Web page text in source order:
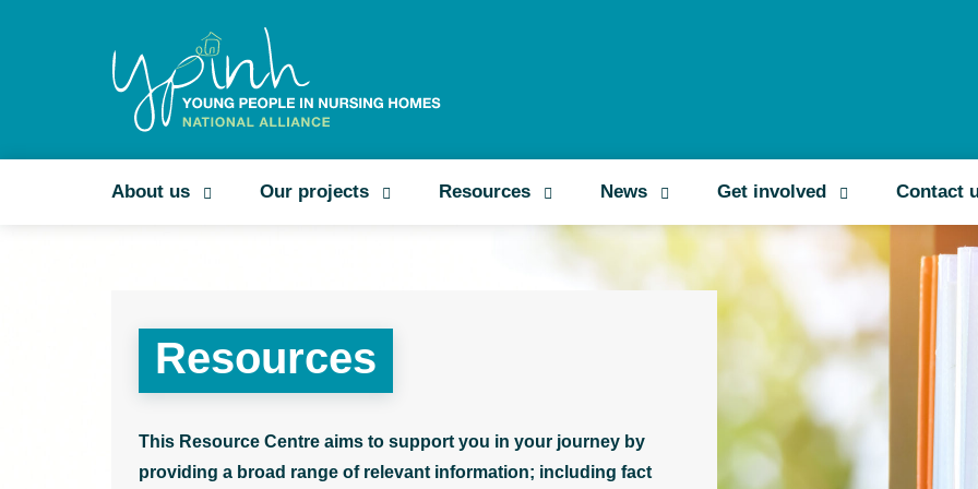
About us Our projects Resources News Get involved Contact
Resources
This Resource Centre aims to support you in your journey by
providing a broad range of relevant information; including fact